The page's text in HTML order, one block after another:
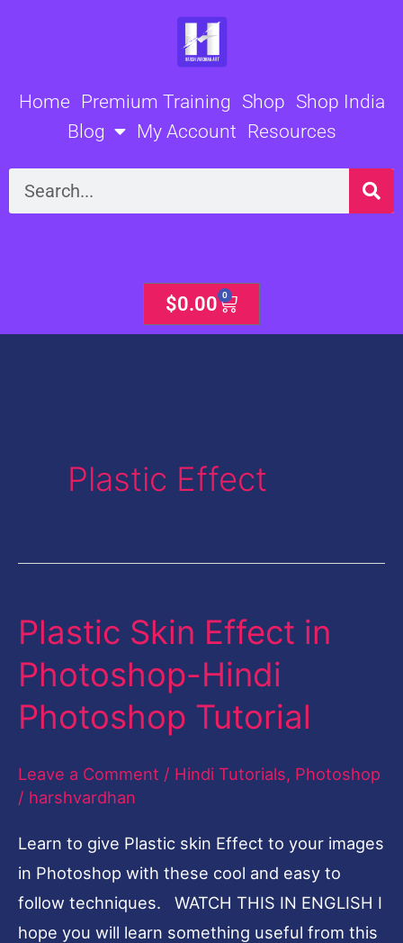
Home Premium Training Shop Shop India
Blog
My Account Resources
Search
$0.00 0
Cart
Plastic Effect
Plastic Skin Effect in
Photoshop-Hindi
Photoshop Tutorial
Leave a Comment / Hindi Tutorials, Photoshop
/ harshvardhan
Learn to give Plastic skin Effect to your images
in Photoshop with these cool and easy to
follow techniques. WATCH THIS IN ENGLISH I
hope you will learn something useful from this
Plastic
Effect
in
Hindi
Photoshop
Tutorial